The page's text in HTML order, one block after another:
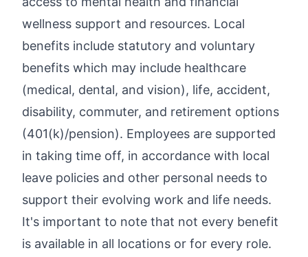
wellness support and resources. Local
benefits include statutory and voluntary
benefits which may include healthcare
(medical, dental, and vision), life, accident,
disability, commuter, and retirement options
(401(k)/pension). Employees are supported
in taking time off, in accordance with local
leave policies and other personal needs to
support their evolving work and life needs.
It's important to note that not every benefit
is available in all locations or for every role.